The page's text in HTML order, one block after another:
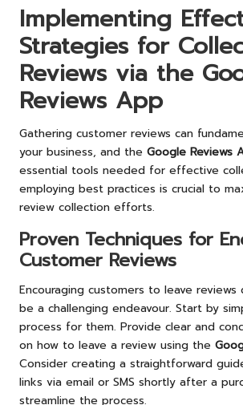
Implementing
Strategies for
Reviews via the
Reviews App
Gathering customer reviews can
your business, and the Google Reviews
essential tools needed for effective
employing best practices is crucial to
review collection efforts.
Proven Techniques for
Customer Reviews
Encouraging customers to leave reviews
be a challenging endeavour. Start by
process for them. Provide clear and
on how to leave a review using the
Consider creating a straightforward
links via email or SMS shortly after a
streamline the process.